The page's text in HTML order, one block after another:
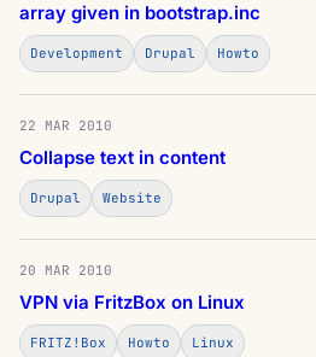
array given in bootstrap.inc
Development Drupal Howto
22 MAR 2010
Collapse text in content
Drupal Website
20 MAR 2010
VPN via FritzBox on Linux
FRITZ!Box Howto Linux